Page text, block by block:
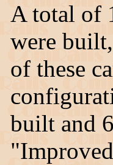
A total of
were
of these
built and